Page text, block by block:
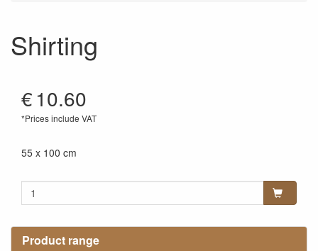
Product range
Shirting
€10.60
*Prices include VAT
55 x 100 cm